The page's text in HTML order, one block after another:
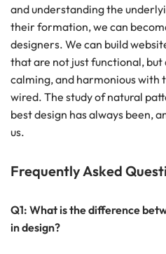
and understanding the
their formation, we can
designers. We can build
that are not just functional,
calming, and harmonious with
wired. The study of natural
best design has always been,
us.
Frequently Asked
Q1: What is the difference
in design?